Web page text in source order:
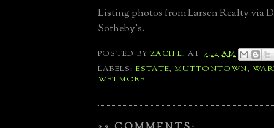
Listing photos from Larsen Realty via
Sotheby's.
POSTED BYZACH L. AT 7:14 AM
LABELS: ESTATE, MUTTONTOWN,
WETMORE